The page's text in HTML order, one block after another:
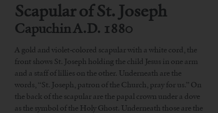
Scapular of St. Joseph
Capuchin A.D. 1880
A gold and violet-colored scapular with a white cord, the
front shows St. Joseph holding the child Jesus in one arm
and a staff of lillies on the other. Underneath are the
words, “St. Joseph, patron of the Church, pray for us.” On
the back of the scapular are the papal crown under a dove
as the symbol of the Holy Ghost. Underneath those are the